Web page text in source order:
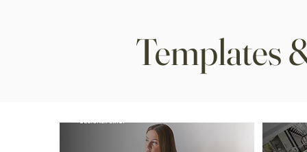
Templates